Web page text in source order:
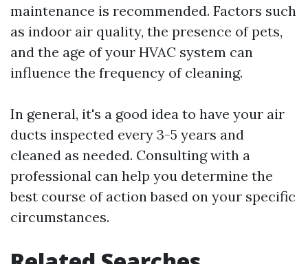
maintenance is recommended. Factors such
as indoor air quality, the presence of pets,
and the age of your HVAC system can
influence the frequency of cleaning.
In general, it's a good idea to have your air
ducts inspected every 3-5 years and
cleaned as needed. Consulting with a
professional can help you determine the
best course of action based on your specific
circumstances.